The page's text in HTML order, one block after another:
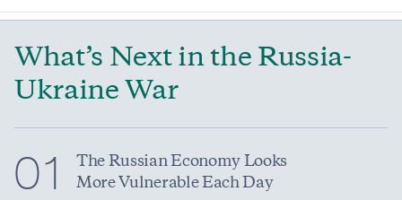
What’s Next in the Russia-
Ukraine War
01
The Russian Economy Looks
More Vulnerable Each Day